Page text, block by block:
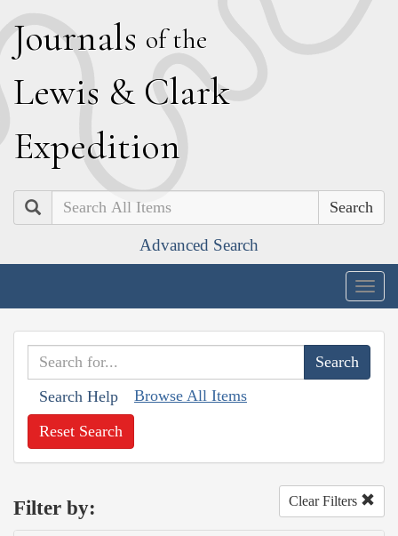
Journals of the
Lewis & Clark
Expedition
Search
Advanced Search
Search Help Browse All Items
Reset Search
Filter by: Clear Filters